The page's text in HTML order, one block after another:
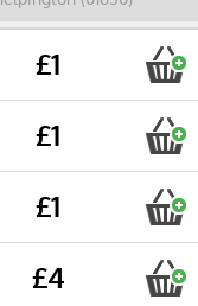
£1
£1
£1
£4